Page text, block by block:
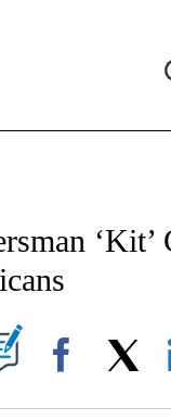
PAGES ON "AP-
‘Kit’
ON "".
Facebook